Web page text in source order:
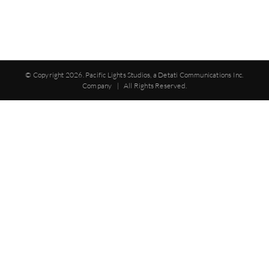
© Copyright 2026. Pacific Lights Studios, a Detati Communications Inc.
Company | All Rights Reserved.